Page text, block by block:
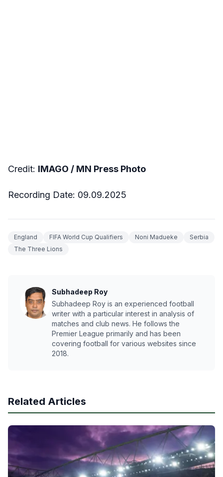
Credit: IMAGO / MN Press Photo
Recording Date: 09.09.2025
England FIFA World Cup Qualifiers Noni Madueke
Serbia
The Three Lions
Subhadeep Roy
Subhadeep Roy is an experienced football
writer with a particular interest in analysis of
matches and club news. He follows the
Premier League primarily and has been
covering football for various websites since
2018.
Related Articles